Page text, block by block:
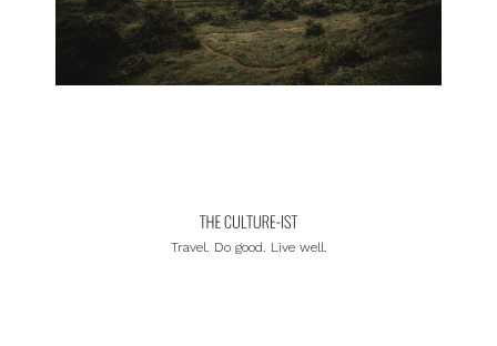
Travel. Do good. Live well.